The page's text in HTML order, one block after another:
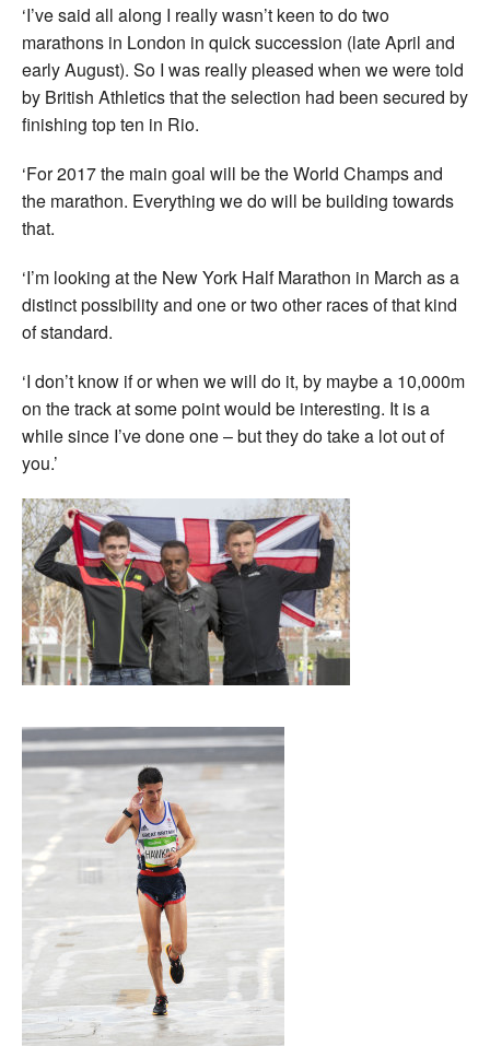
‘I’ve said all along I really wasn’t keen to do two
marathons in London in quick succession (late April and
early August). So I was really pleased when we were told
by British Athletics that the selection had been secured by
finishing top ten in Rio.
‘For 2017 the main goal will be the World Champs and
the marathon. Everything we do will be building towards
that.
‘I’m looking at the New York Half Marathon in March as a
distinct possibility and one or two other races of that kind
of standard.
‘I don’t know if or when we will do it, by maybe a 10,000m
on the track at some point would be interesting. It is a
while since I’ve done one – but they do take a lot out of
you.’